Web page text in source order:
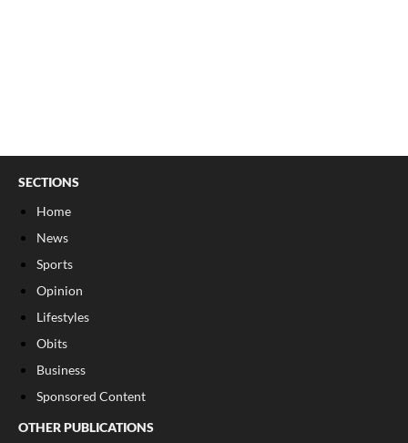
SECTIONS
Home
News
Sports
Opinion
Lifestyles
Obits
Business
Sponsored Content
OTHER PUBLICATIONS